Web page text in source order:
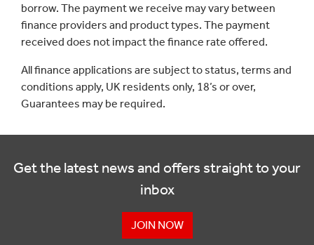
borrow. The payment we receive may vary between
finance providers and product types. The payment
received does not impact the finance rate offered.
All finance applications are subject to status, terms and
conditions apply, UK residents only, 18’s or over,
Guarantees may be required.
Get the latest news and offers straight to your
inbox
JOIN NOW